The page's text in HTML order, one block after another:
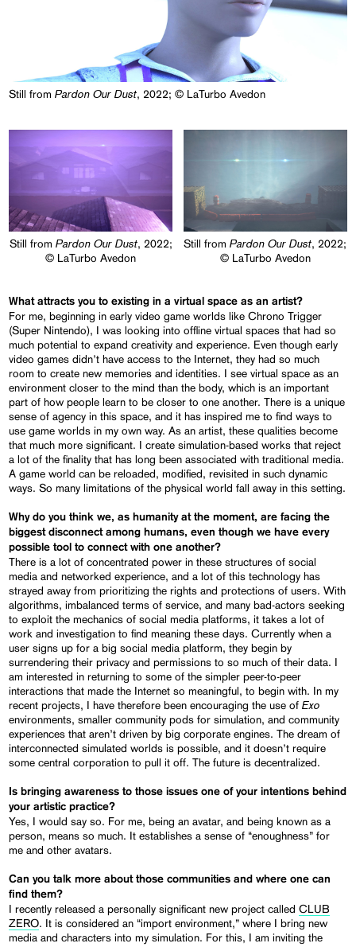
Still from Pardon Our Dust, 2022; © LaTurbo Avedon
Still from Pardon Our Dust, 2022;
© LaTurbo Avedon
Still from Pardon Our Dust, 2022;
© LaTurbo Avedon
What attracts you to existing in a virtual space as an artist?
For me, beginning in early video game worlds like Chrono Trigger
(Super Nintendo), I was looking into offline virtual spaces that had so
much potential to expand creativity and experience. Even though early
video games didn’t have access to the Internet, they had so much
room to create new memories and identities. I see virtual space as an
environment closer to the mind than the body, which is an important
part of how people learn to be closer to one another. There is a unique
sense of agency in this space, and it has inspired me to find ways to
use game worlds in my own way. As an artist, these qualities become
that much more significant. I create simulation-based works that reject
a lot of the finality that has long been associated with traditional media.
A game world can be reloaded, modified, revisited in such dynamic
ways. So many limitations of the physical world fall away in this setting.
Why do you think we, as humanity at the moment, are facing the
biggest disconnect among humans, even though we have every
possible tool to connect with one another?
There is a lot of concentrated power in these structures of social
media and networked experience, and a lot of this technology has
strayed away from prioritizing the rights and protections of users. With
algorithms, imbalanced terms of service, and many bad-actors seeking
to exploit the mechanics of social media platforms, it takes a lot of
work and investigation to find meaning these days. Currently when a
user signs up for a big social media platform, they begin by
surrendering their privacy and permissions to so much of their data. I
am interested in returning to some of the simpler peer-to-peer
interactions that made the Internet so meaningful, to begin with. In my
recent projects, I have therefore been encouraging the use ofExo
environments, smaller community pods for simulation, and community
experiences that aren’t driven by big corporate engines. The dream of
interconnected simulated worlds is possible, and it doesn’t require
some central corporation to pull it off. The future is decentralized.
Is bringing awareness to those issues one of your intentions behind
your artistic practice?
Yes, I would say so. For me, being an avatar, and being known as a
person, means so much. It establishes a sense of “enoughness” for
me and other avatars.
Can you talk more about those communities and where one can
find them?
I recently released a personally significant new project calledCLUB
ZERO. It is considered an “import environment,” where I bring new
media and characters into my simulation. For this, I am inviting the